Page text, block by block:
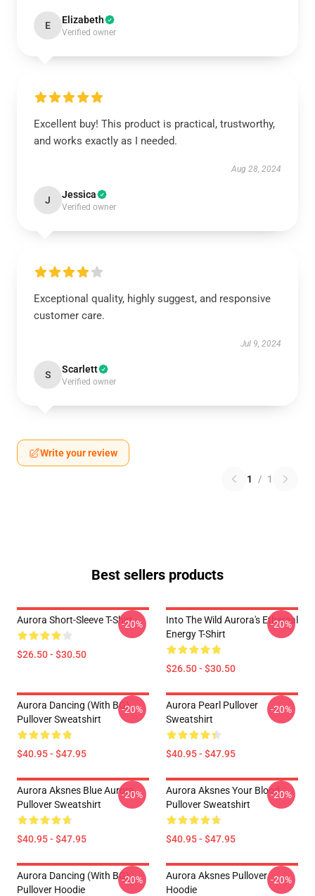
E Elizabeth
Verified owner
Excellent buy! This product is practical, trustworthy,
and works exactly as I needed.
Aug 28, 2024
J Jessica
Verified owner
Exceptional quality, highly suggest, and responsive
customer care.
Jul 9, 2024
S Scarlett
Verified owner
Write your review
1 / 1
Best sellers products
Aurora Short-Sleeve T-Shirt
$26.50 - $30.50
-20%
Into The Wild Aurora's Ethereal
Energy T-Shirt
$26.50 - $30.50
-20%
Aurora Dancing (with BG)
Pullover Sweatshirt
$40.95 - $47.95
-20%
Aurora Pearl Pullover
Sweatshirt
$40.95 - $47.95
-20%
Aurora Aksnes Blue Aurora
Pullover Sweatshirt
$40.95 - $47.95
-20%
Aurora Aksnes Your Blood
Pullover Sweatshirt
$40.95 - $47.95
-20%
Aurora Dancing (with BG)
Pullover Hoodie
-20%
Aurora Aksnes Pullover
Hoodie
-20%